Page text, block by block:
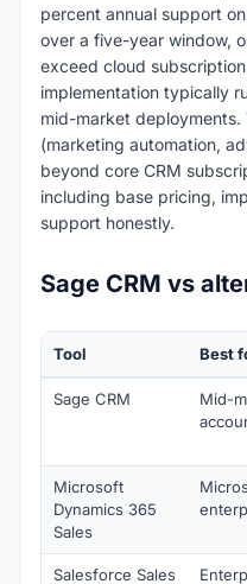
percent annual support
over a five-year window,
exceed cloud
implementation typically
mid-market
(marketing automation,
beyond core CRM
including base pricing,
support honestly.
Sage CRM vs
Tool Best
Sage CRM
Mid-
Microsoft
Dynamics 365
Sales
Salesforce Sales